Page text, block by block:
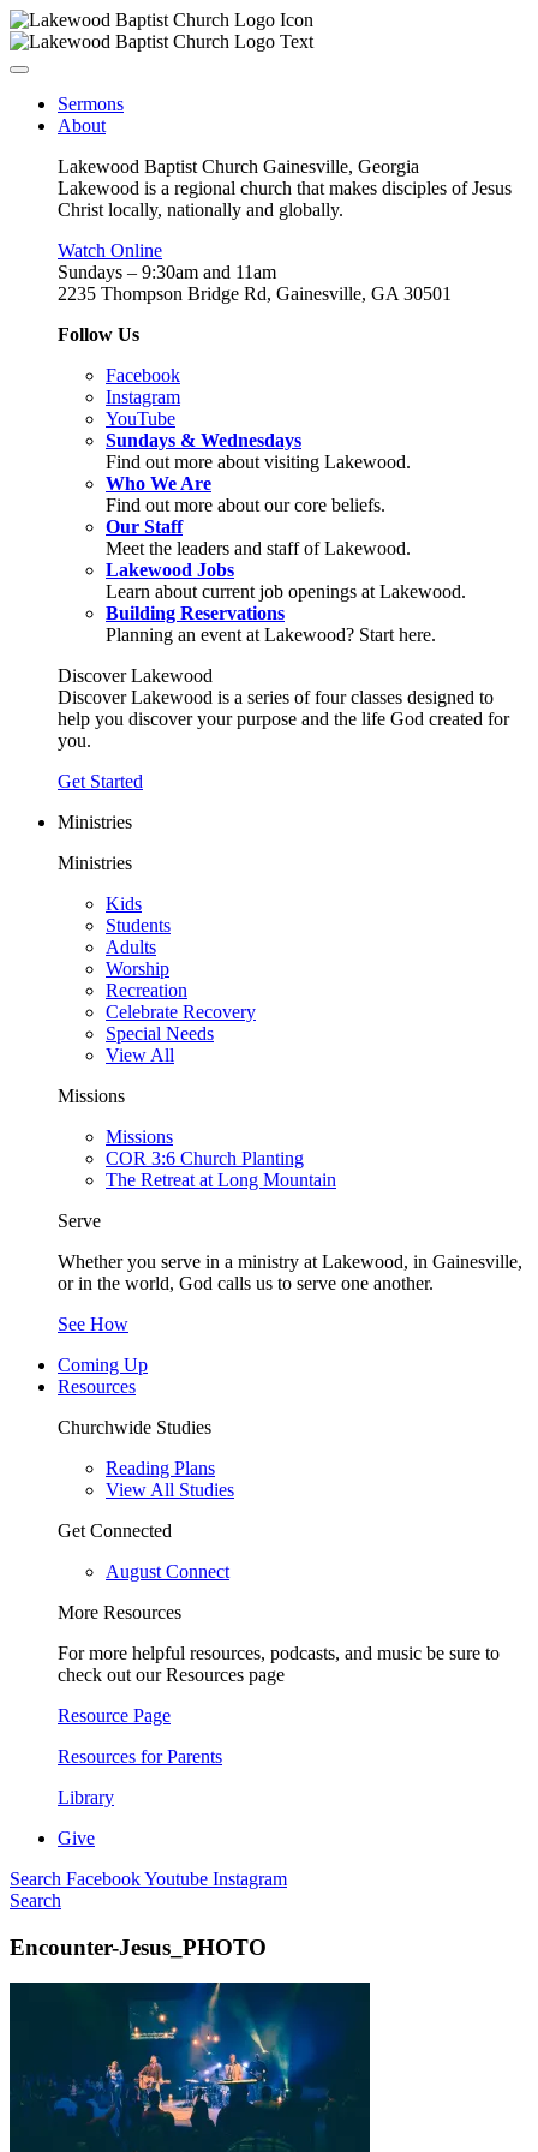
Sermons
About
Lakewood Baptist Church Gainesville, Georgia
Lakewood is a regional church that makes disciples of Jesus
Christ locally, nationally and globally.
Watch Online
Sundays – 9:30am and 11am
2235 Thompson Bridge Rd, Gainesville, GA 30501
Follow Us
Facebook
Instagram
YouTube
Sundays & Wednesdays
Find out more about visiting Lakewood.
Who We Are
Find out more about our core beliefs.
Our Staff
Meet the leaders and staff of Lakewood.
Lakewood Jobs
Learn about current job openings at Lakewood.
Building Reservations
Planning an event at Lakewood? Start here.
Discover Lakewood
Discover Lakewood is a series of four classes designed to
help you discover your purpose and the life God created for
you.
Get Started
Ministries
Ministries
Kids
Students
Adults
Worship
Recreation
Celebrate Recovery
Special Needs
View All
Missions
Missions
COR 3:6 Church Planting
The Retreat at Long Mountain
Serve
Whether you serve in a ministry at Lakewood, in Gainesville,
or in the world, God calls us to serve one another.
See How
Coming Up
Resources
Churchwide Studies
Reading Plans
View All Studies
Get Connected
August Connect
More Resources
For more helpful resources, podcasts, and music be sure to
check out our Resources page
Resource Page
Resources for Parents
Library
Give
Search FacebookYoutube Instagram
Search
Encounter-Jesus_PHOTO